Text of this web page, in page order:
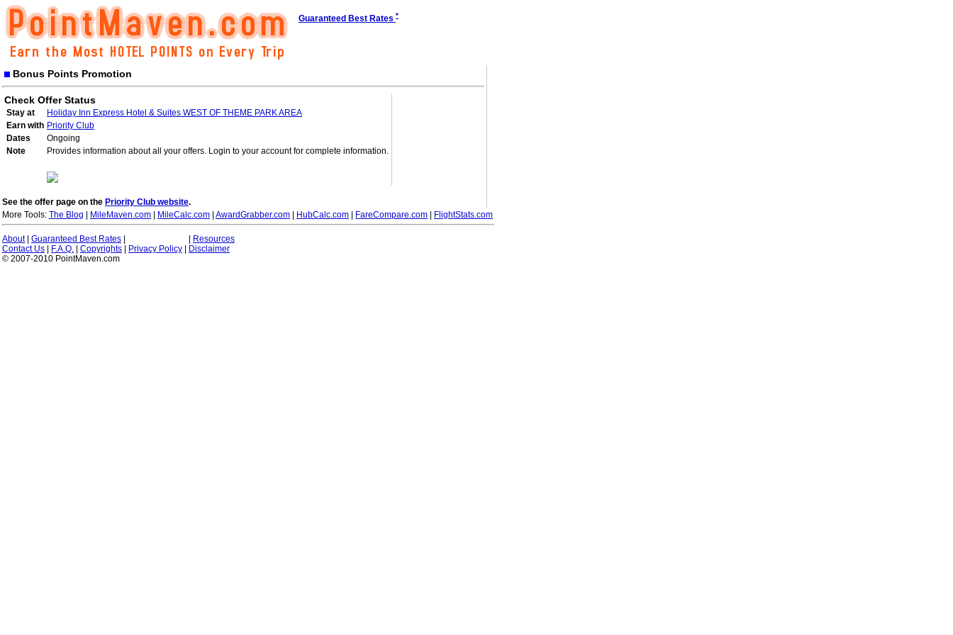
Guaranteed Best Rates *
Bonus Points Promotion
Check Offer Status
Stay at
Holiday Inn Express Hotel & Suites WEST OF THEME PARK AREA
Earn with Priority Club
Dates
Ongoing
Note
Provides information about all your offers. Login to your account for complete information.
See the offer page on the Priority Club website.
More Tools: The Blog MileMaven.com MileCalc.com AwardGrabber.com HubCalc.com FareCompare.com FlightStats.com
About| Guaranteed Best Rates
Resources
Contact Us
F.A.Q. Copyrights Privacy Policy
Disclaimer
© 2007-2010 PointMaven.com